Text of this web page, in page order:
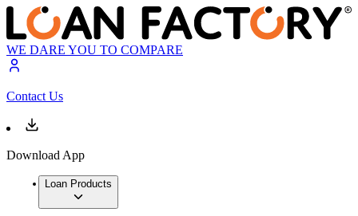
WE DARE YOU TO COMPARE
Contact Us
Download App
Loan Products